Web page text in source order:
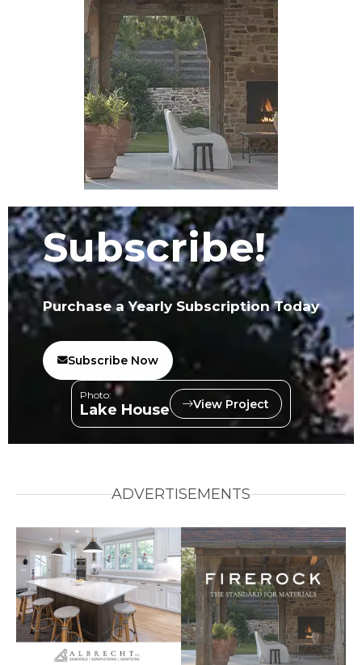
Subscribe!
Purchase a Yearly Subscription Today
Subscribe Now
Photo:
Lake House View Project
ADVERTISEMENTS